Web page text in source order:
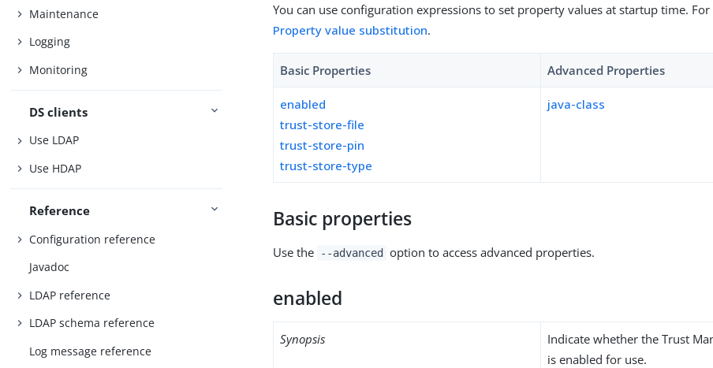
Maintenance
Logging
Monitoring
DS clients
Use LDAP
Use HDAP
Reference
Configuration reference
Javadoc
LDAP reference
LDAP schema reference
Log message reference
You can use configuration expressions to set property values at startup time. For
Property value substitution.
Basic Properties Advanced Properties
enabled
trust-store-file
trust-store-pin
trust-store-type
java-class
Basic properties
Use the --advanced option to access advanced properties.
enabled
Synopsis
Indicate whether the Trust
is enabled for use.